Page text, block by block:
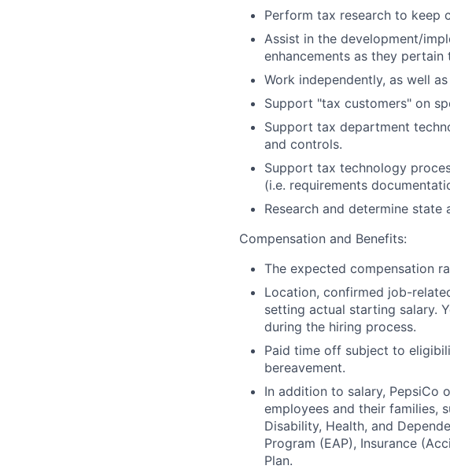
Perform tax research to keep
Assist in the development/
enhancements as they
Work independently, as well
Support "tax customers" on
Support tax department
and controls.
Support tax technology
(i.e. requirements
Research and determine
Compensation and Benefits:
The expected compensation
Location, confirmed job-
setting actual starting salary.
during the hiring process.
Paid time off subject to
bereavement.
In addition to salary, PepsiCo
employees and their families,
Disability, Health, and
Program (EAP), Insurance
Plan.